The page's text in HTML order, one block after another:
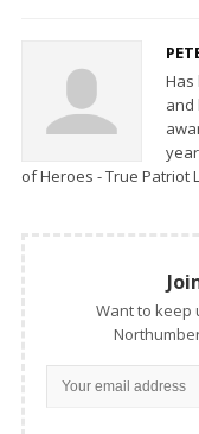
Has
and
of Heroes - True Patriot
Want to keep